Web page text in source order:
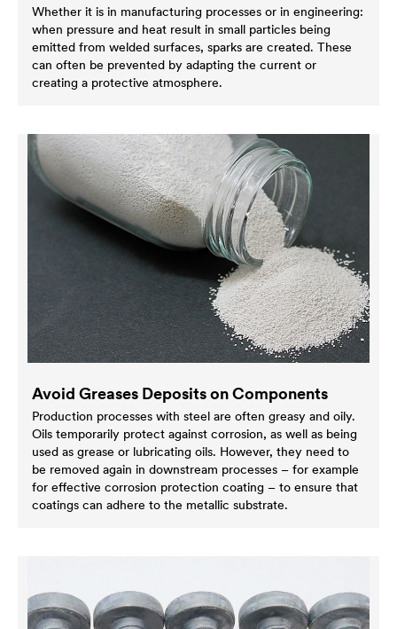
Whether it is in manufacturing processes or in engineering:
when pressure and heat result in small particles being
emitted from welded surfaces, sparks are created. These
can often be prevented by adapting the current or
creating a protective atmosphere.
Avoid Greases Deposits on Components
Production processes with steel are often greasy and oily.
Oils temporarily protect against corrosion, as well as being
used as grease or lubricating oils. However, they need to
be removed again in downstream processes – for example
for effective corrosion protection coating – to ensure that
coatings can adhere to the metallic substrate.